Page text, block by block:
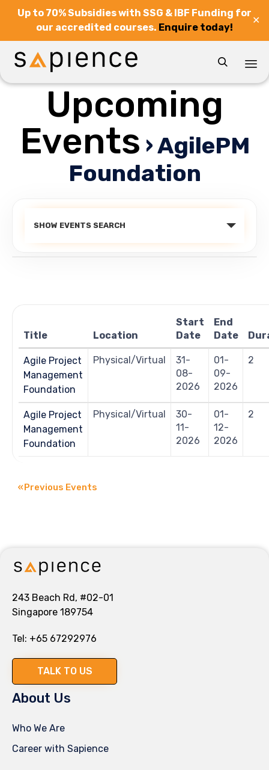
Up to 70% Subsidies with SSG & IBF Funding for
our accredited courses. Enquire today!
✕

Upcoming
Events › AgilePM
Foundation
Events
Search
SHOW EVENTS SEARCH
Title Location
Start
Date
End
Date
Agile Project
Management
Foundation
Physical/Virtual
31-
08-
2026
01-
09-
2026
2
Agile Project
Management
Foundation
Physical/Virtual
30-
11-
2026
01-
12-
2026
2
« Previous Events
243 Beach Rd, #02-01
Singapore 189754
Tel: +65 67292976
TALK TO US
About Us
Who We Are
Career with Sapience